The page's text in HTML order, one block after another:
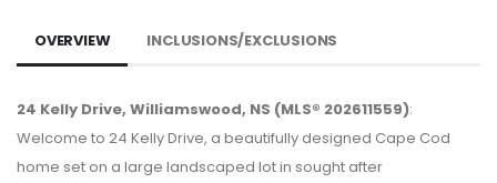
OVERVIEW INCLUSIONS/EXCLUSIONS
24 Kelly Drive, Williamswood, NS (MLS® 202611559):
Welcome to 24 Kelly Drive, a beautifully designed Cape Cod
home set on a large landscaped lot in sought after